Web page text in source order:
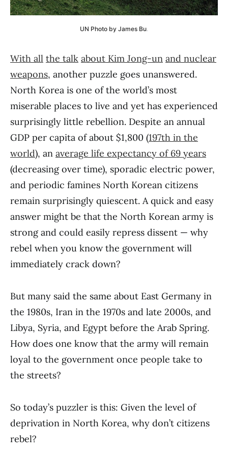
UN Photo by James Bu.
With all the talk about Kim Jong-un and nuclear
weapons, another puzzle goes unanswered.
North Korea is one of the world’s most
miserable places to live and yet has experienced
surprisingly little rebellion. Despite an annual
GDP per capita of about $1,800 (197th in the
world), an average life expectancy of 69 years
(decreasing over time), sporadic electric power,
and periodic famines North Korean citizens
remain surprisingly quiescent. A quick and easy
answer might be that the North Korean army is
strong and could easily repress dissent — why
rebel when you know the government will
immediately crack down?
But many said the same about East Germany in
the 1980s, Iran in the 1970s and late 2000s, and
Libya, Syria, and Egypt before the Arab Spring.
How does one know that the army will remain
loyal to the government once people take to
the streets?
So today’s puzzler is this: Given the level of
deprivation in North Korea, why don’t citizens
rebel?